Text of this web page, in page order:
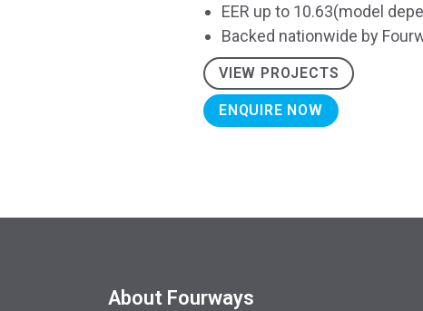
EER up to 10.63(model
Backed nationwide by
VIEW PROJECTS
ENQUIRE NOW
About Fourways